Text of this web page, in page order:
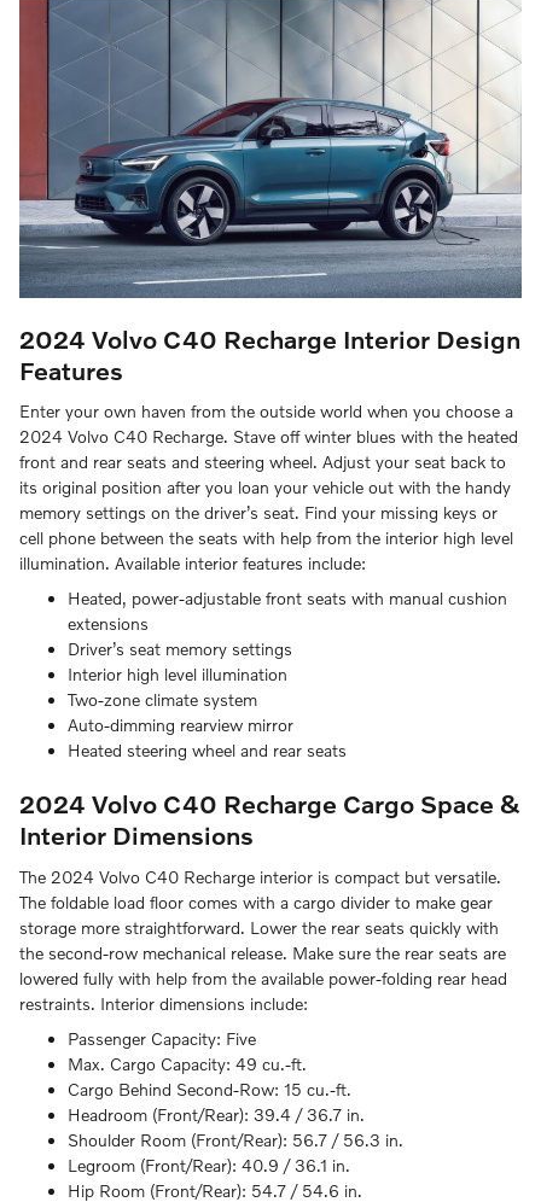
2024 Volvo C40 Recharge Interior Design
Features
Enter your own haven from the outside world when you choose a
2024 Volvo C40 Recharge. Stave off winter blues with the heated
front and rear seats and steering wheel. Adjust your seat back to
its original position after you loan your vehicle out with the handy
memory settings on the driver’s seat. Find your missing keys or
cell phone between the seats with help from the interior high level
illumination. Available interior features include:
Heated, power-adjustable front seats with manual cushion
extensions
Driver’s seat memory settings
Interior high level illumination
Two-zone climate system
Auto-dimming rearview mirror
Heated steering wheel and rear seats
2024 Volvo C40 Recharge Cargo Space &
Interior Dimensions
The 2024 Volvo C40 Recharge interior is compact but versatile.
The foldable load floor comes with a cargo divider to make gear
storage more straightforward. Lower the rear seats quickly with
the second-row mechanical release. Make sure the rear seats are
lowered fully with help from the available power-folding rear head
restraints. Interior dimensions include:
Passenger Capacity: Five
Max. Cargo Capacity: 49 cu.-ft.
Cargo Behind Second-Row: 15 cu.-ft.
Headroom (Front/Rear): 39.4 / 36.7 in.
Shoulder Room (Front/Rear): 56.7 / 56.3 in.
Legroom (Front/Rear): 40.9 / 36.1 in.
Hip Room (Front/Rear): 54.7 / 54.6 in.